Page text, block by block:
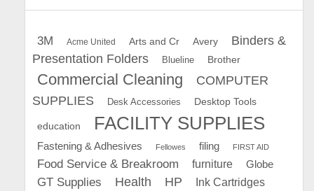
3M Acme United Arts and Cr Avery
Binders &
Presentation Folders
Blueline Brother
Commercial Cleaning
COMPUTER
SUPPLIES
Desk Accessories Desktop Tools
education FACILITY SUPPLIES
Fastening & Adhesives Fellowes filing FIRST AID
Food Service & Breakroom furniture Globe
GT Supplies Health HP
Ink Cartridges